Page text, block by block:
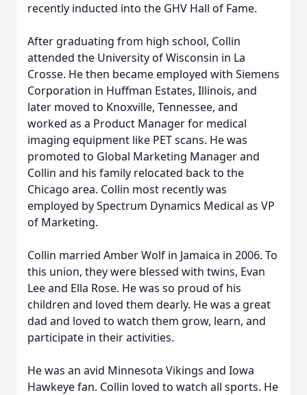
recently inducted into the GHV Hall of Fame.
After graduating from high school, Collin
attended the University of Wisconsin in La
Crosse. He then became employed with Siemens
Corporation in Huffman Estates, Illinois, and
later moved to Knoxville, Tennessee, and
worked as a Product Manager for medical
imaging equipment like PET scans. He was
promoted to Global Marketing Manager and
Collin and his family relocated back to the
Chicago area. Collin most recently was
employed by Spectrum Dynamics Medical as VP
of Marketing.
Collin married Amber Wolf in Jamaica in 2006. To
this union, they were blessed with twins, Evan
Lee and Ella Rose. He was so proud of his
children and loved them dearly. He was a great
dad and loved to watch them grow, learn, and
participate in their activities.
He was an avid Minnesota Vikings and Iowa
Hawkeye fan. Collin loved to watch all sports. He